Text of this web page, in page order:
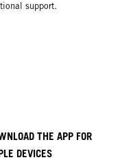
support.
THE APP FOR
DEVICES